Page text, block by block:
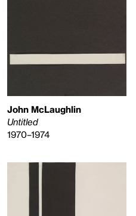
John McLaughlin
Untitled
1970–1974